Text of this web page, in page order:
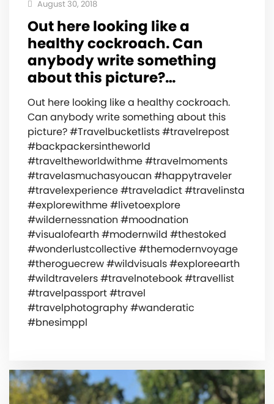
August 30, 2018
Out here looking like a
healthy cockroach. Can
anybody write something
about this picture?…
Out here looking like a healthy cockroach.
Can anybody write something about this
picture? #Travelbucketlists #travelrepost
#backpackersintheworld
#traveltheworldwithme #travelmoments
#travelasmuchasyoucan #happytraveler
#travelexperience #traveladict #travelinsta
#explorewithme #livetoexplore
#wildernessnation #moodnation
#visualofearth #modernwild #thestoked
#wonderlustcollective #themodernvoyage
#theroguecrew #wildvisuals #exploreearth
#wildtravelers #travelnotebook #travellist
#travelpassport #travel
#travelphotography #wanderatic
#bnesimppl